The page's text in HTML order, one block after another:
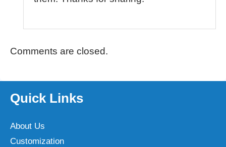
Comments are closed.
Quick Links
About Us
Customization